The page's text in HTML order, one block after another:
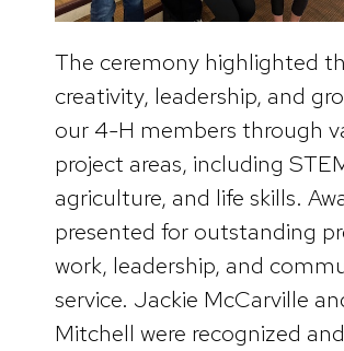
The ceremony highlighted
creativity, leadership, and
our 4-H members through
project areas, including
agriculture, and life skills.
presented for outstanding
work, leadership, and
service. Jackie McCarville
Mitchell were recognized